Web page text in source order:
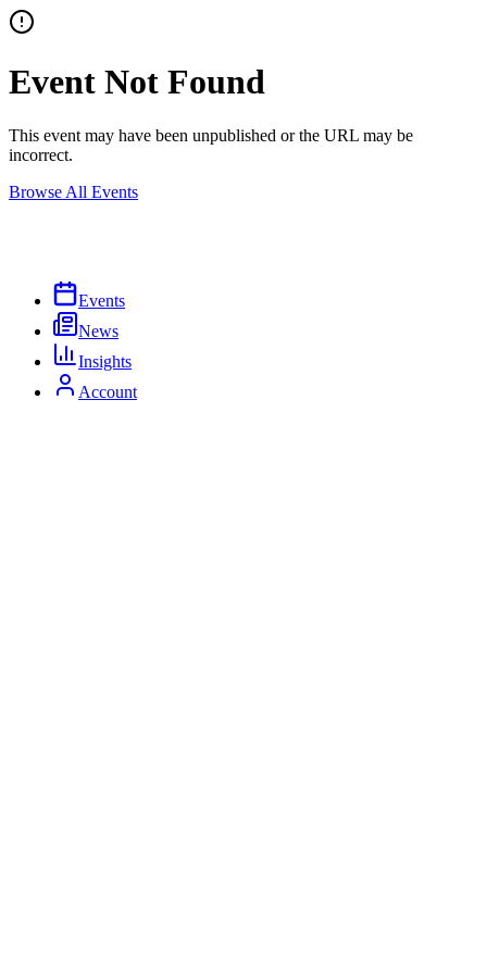
Event Not Found
This event may have been unpublished or the URL may be
incorrect.
Browse All Events
Events
News
Insights
Account